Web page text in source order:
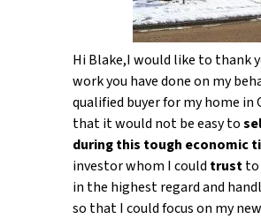
Hi Blake,I would like to thank
work you have done on my
qualified buyer for my home in
that it would not be easy to
during this tough economic
investor whom I could trust
in the highest regard and
so that I could focus on my